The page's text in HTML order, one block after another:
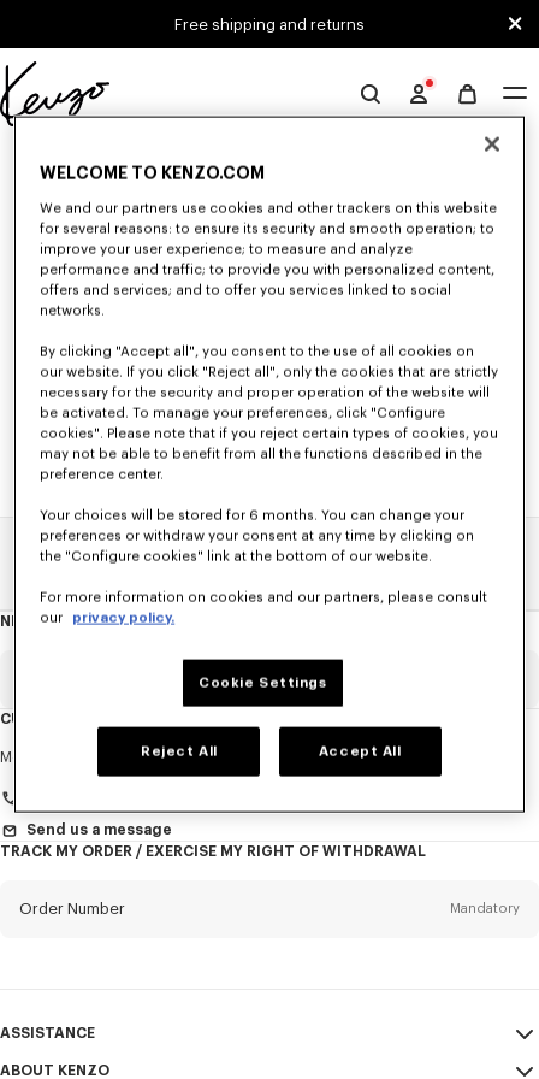
Free shipping and returns
Official
website
Unfortunately, your search yield to no results.
Home New T-Shirts
NEWSLETTER
About
Title
CUSTOMER SERVICE
Monday to Friday 9.30am - 5.30pm (Paris time)
Send us a message
TRACK MY ORDER / EXERCISE MY RIGHT OF WITHDRAWAL
Order Number Mandatory
ASSISTANCE
ABOUT KENZO
WELCOME TO KENZO.COM
We and our partners use cookies and other trackers on this website
for several reasons: to ensure its security and smooth operation; to
improve your user experience; to measure and analyze
performance and traffic; to provide you with personalized content,
offers and services; and to offer you services linked to social
networks.
By clicking "Accept all", you consent to the use of all cookies on
our website. If you click "Reject all", only the cookies that are strictly
necessary for the security and proper operation of the website will
be activated. To manage your preferences, click "Configure
cookies". Please note that if you reject certain types of cookies, you
may not be able to benefit from all the functions described in the
preference center.
Your choices will be stored for 6 months. You can change your
preferences or withdraw your consent at any time by clicking on
the "Configure cookies" link at the bottom of our website.
For more information on cookies and our partners, please consult
our privacy policy.
Cookie Settings
Reject All Accept All